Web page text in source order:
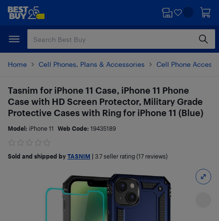
Skip
content
Skip
Home Cell Phones, Plans & Accessories Cell Phone
Tasnim for iPhone 11 Case, iPhone 11 Phone
Case with HD Screen Protector, Military Grade
Protective Cases with Ring for iPhone 11 (Blue)
Model: iPhone 11 Web Code: 19435189
Sold and shipped by TASNIM 3.7 seller rating (17 reviews)